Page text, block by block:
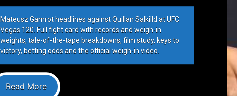
Mateusz Gamrot headlines against Quillan Salkilld at UFC
Vegas 120. Full fight card with records and weigh-in
weights, tale-of-the-tape breakdowns, film study, keys to
victory, betting odds and the official weigh-in video.
Read More